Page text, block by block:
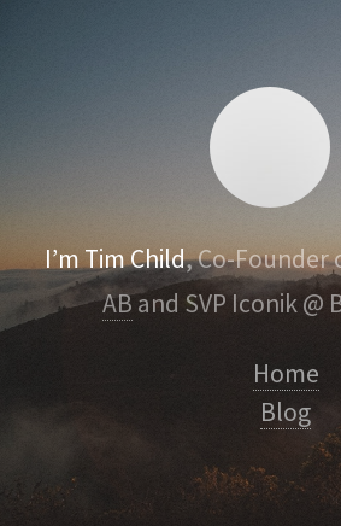
I’m Tim Child, Co-Founder
ABand SVP Iconik @
Home
Blog